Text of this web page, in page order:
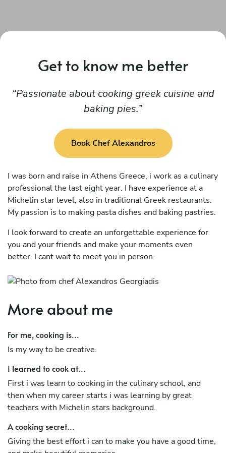
Get to know me better
Passionate about cooking greek cuisine and
baking pies.
Book Chef Alexandros
I was born and raise in Athens Greece, i work as a culinary
professional the last eight year. I have experience at a
Michelin star level, also in traditional Greek restaurants.
My passion is to making pasta dishes and baking pastries.
I look forward to create an unforgettable experience for
you and your friends and make your moments even
better. I cant wait to meet you in person.
More about me
For me, cooking is...
Is my way to be creative.
I learned to cook at...
First i was learn to cooking in the culinary school, and
then when my career starts i was learning by great
teachers with Michelin stars background.
A cooking secret...
Giving the best effort i can to make you have a good time,